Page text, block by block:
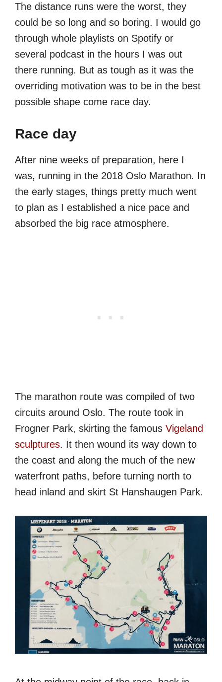
The distance runs were the worst, they
could be so long and so boring. I would go
through whole playlists on Spotify or
several podcast in the hours I was out
there running. But as tough as it was the
overriding motivation was to be in the best
possible shape come race day.
Race day
After nine weeks of preparation, here I
was, running in the 2018 Oslo Marathon. In
the early stages, things pretty much went
to plan as I established a nice pace and
absorbed the big race atmosphere.
The marathon route was compiled of two
circuits around Oslo. The route took in
Frogner Park, skirting the famous Vigeland
sculptures. It then wound its way down to
the coast and along the much of the new
waterfront paths, before turning north to
head inland and skirt St Hanshaugen Park.